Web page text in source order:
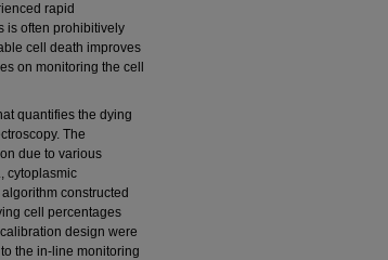
rapid
is often prohibitively
cell death improves
on monitoring the cell
quantifies the dying
The
due to various
cytoplasmic
constructed
cell percentages
design were
the in-line monitoring